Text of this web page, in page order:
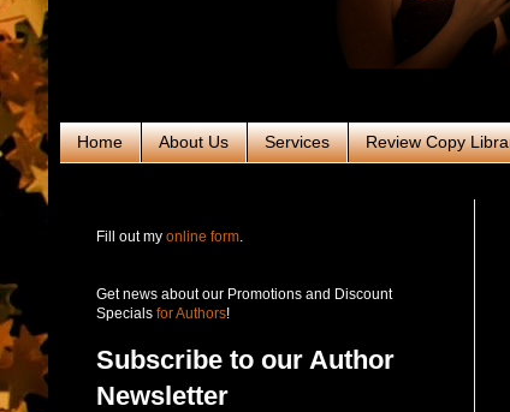
Home About Us Services Review Copy
Fill out my online form
Get news about our Promotions and Discount
Specials for Authors!
Subscribe to our Author
Newsletter